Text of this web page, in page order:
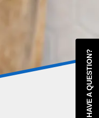
HAVE A QUESTION?